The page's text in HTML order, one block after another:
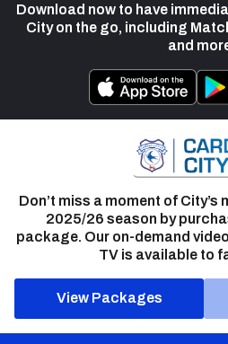
Download now to have
City on the go, including
and
Don’t miss a moment of
2025/26 season by
package. Our on-demand
TV is available to
View Packages